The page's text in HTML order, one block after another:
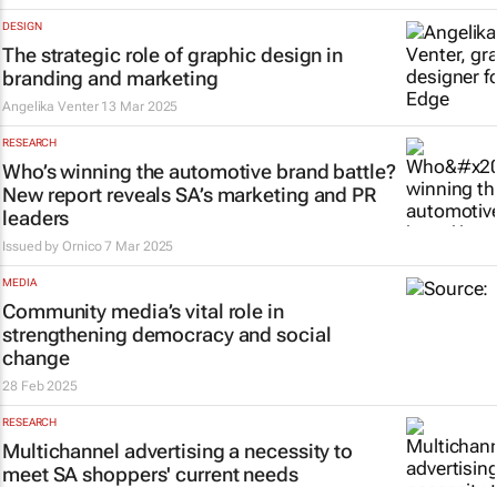
DESIGN
The strategic role of graphic design in
branding and marketing
Angelika Venter 13 Mar 2025
RESEARCH
Who’s winning the automotive brand battle?
New report reveals SA’s marketing and PR
leaders
Issued byOrnico 7 Mar 2025
MEDIA
Community media’s vital role in
strengthening democracy and social
change
28 Feb 2025
RESEARCH
Multichannel advertising a necessity to
meet SA shoppers' current needs